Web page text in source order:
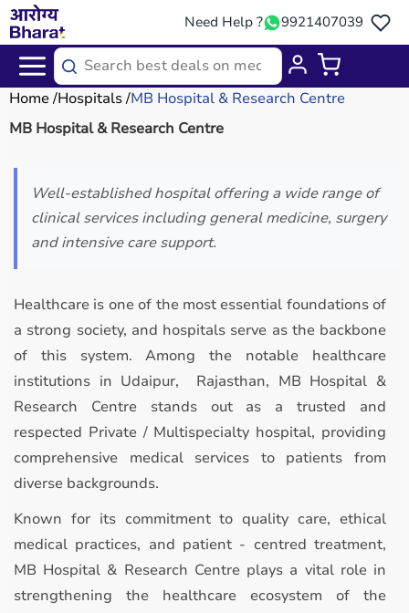
Need Help ? 9921407039
Home Hospitals MB Hospital & Research Centre
MB Hospital & Research Centre
Well-established hospital offering a wide range of
clinical services including general medicine, surgery
and intensive care support.
Healthcare is one of the most essential foundations of
a strong society, and hospitals serve as the backbone
of this system. Among the notable healthcare
institutions in Udaipur, Rajasthan, MB Hospital &
Research Centre stands out as a trusted and
respected Private / Multispecialty hospital, providing
comprehensive medical services to patients from
diverse backgrounds.
Known for its commitment to quality care, ethical
medical practices, and patient - centred treatment,
MB Hospital & Research Centre plays a vital role in
strengthening the healthcare ecosystem of the